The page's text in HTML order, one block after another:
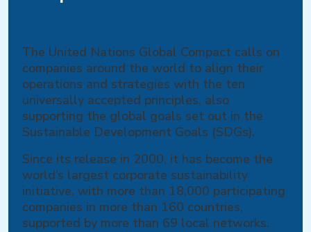
The United Nations Global Compact calls on
companies around the world to align their
operations and strategies with the ten
universally accepted principles, also
supporting the global goals set out in the
Sustainable Development Goals (SDGs).
Since its release in 2000, it has become the
world’s largest corporate sustainability
initiative, with more than 18,000 participating
companies in more than 160 countries,
supported by more than 69 local networks.